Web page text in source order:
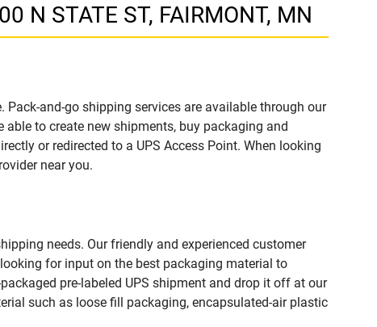
N STATE ST, FAIRMONT, MN
and-go shipping services are available through our
able to create new shipments, buy packaging and
or redirected to a UPS Access Point. When looking
near you.
needs. Our friendly and experienced customer
for input on the best packaging material to
pre-labeled UPS shipment and drop it off at our
such as loose fill packaging, encapsulated-air plastic